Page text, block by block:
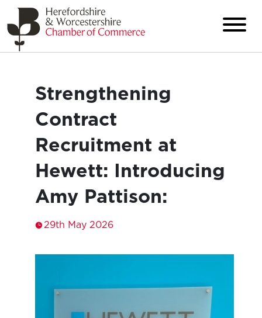
Strengthening
Contract
Recruitment at
Hewett: Introducing
Amy Pattison:
29th May 2026